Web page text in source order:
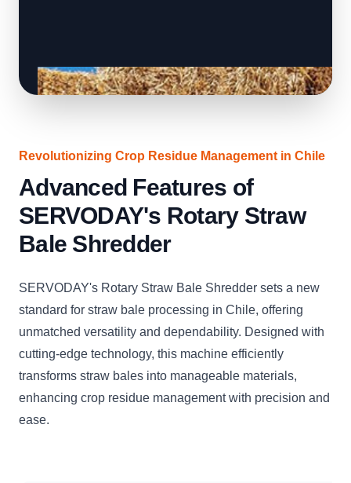
Revolutionizing Crop Residue Management in Chile
Advanced Features of
SERVODAY's Rotary Straw
Bale Shredder
SERVODAY's Rotary Straw Bale Shredder sets a new
standard for straw bale processing in Chile, offering
unmatched versatility and dependability. Designed with
cutting-edge technology, this machine efficiently
transforms straw bales into manageable materials,
enhancing crop residue management with precision and
ease.